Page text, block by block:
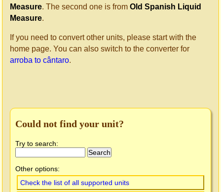
Measure. The second one is from Old Spanish Liquid
Measure.
If you need to convert other units, please start with the
home page. You can also switch to the converter for
arroba to cântaro.
Could not find your unit?
Try to search:
Other options:
Check the list of all supported units